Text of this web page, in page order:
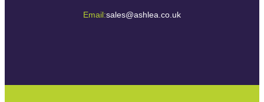
Email:sales@ashlea.co.uk